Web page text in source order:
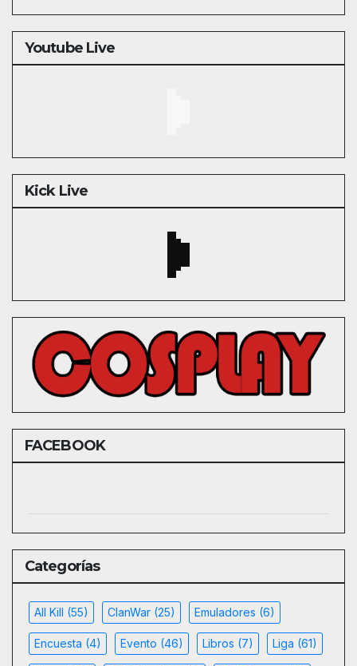
Youtube Live
Kick Live
FACEBOOK
Categorías
All Kill (55) ClanWar (25) Emuladores (6)
Encuesta (4) Evento (46) Libros (7) Liga (61)